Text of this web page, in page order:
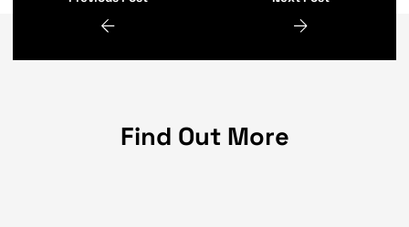
available, reliable, and securable every
Let's make something great together